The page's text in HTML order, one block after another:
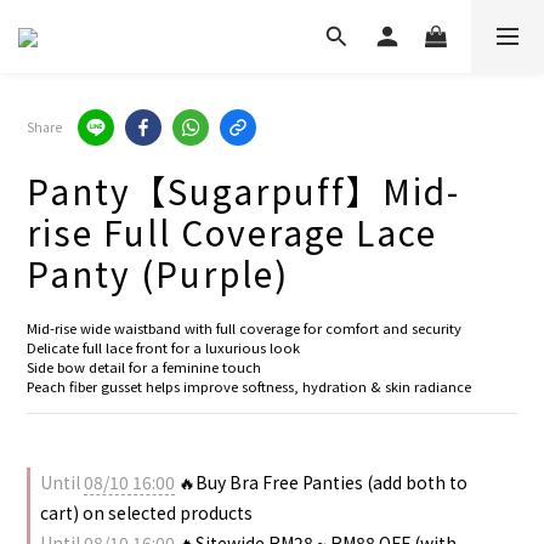
Share
Panty【Sugarpuff】Mid-
rise Full Coverage Lace
Panty (Purple)
Mid-rise wide waistband with full coverage for comfort and security
Delicate full lace front for a luxurious look
Side bow detail for a feminine touch
Peach fiber gusset helps improve softness, hydration & skin radiance
Until08/10 16:00 🔥Buy Bra Free Panties (add both to
cart) on selected products